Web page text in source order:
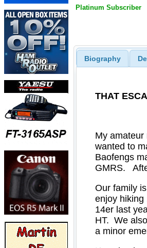
Platinum Subscriber
Biography